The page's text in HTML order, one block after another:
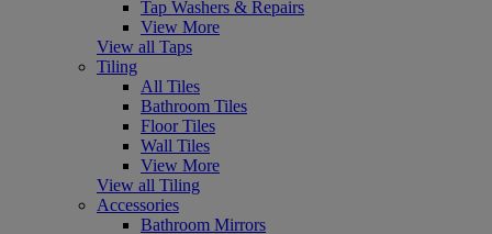
Tap Washers & Repairs
View More
View all Taps
Tiling
All Tiles
Bathroom Tiles
Floor Tiles
Wall Tiles
View More
View all Tiling
Accessories
Bathroom Mirrors